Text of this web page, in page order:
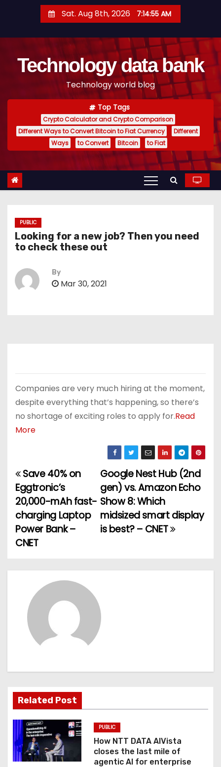
t
Sat. Aug 8th, 2026 7:14:56 AM
Technology data bank
Technology world blog
Top Tags
Crypto Calculator and Crypto Comparison
Different Ways to Convert Bitcoin to Fiat Currency
Different
Ways
to Convert Bitcoin to Fiat
PUBLIC
Looking for a new job? Then you need
to check these out
By
Mar 30, 2021
Companies are very much hiring at the moment,
despite everything that’s happening, so there’s
no shortage of exciting roles to apply for.Read
More
P
o
s
t
i
o
n
Google Nest Hub (2nd
gen) vs. Amazon Echo
Show 8: Which
midsized smart display
is best? – CNET
Save 40% on
Eggtronic’s
20,000-mAh fast-
charging Laptop
Power Bank –
CNET
Related Post
PUBLIC
How NTT DATA AIVista
closes the last mile of
agentic AI for enterprise